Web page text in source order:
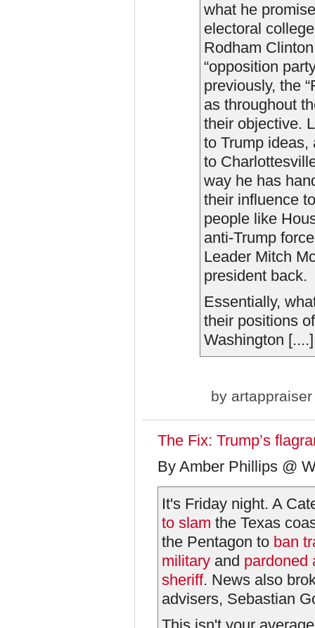
what he
electoral
Rodham
“opposition
previously, the
as throughout
their objective.
to Trump
to
way he has
their influence
people like
anti-Trump
Leader Mitch
president back.
Essentially,
their positions
Washington [....]
by artappraiser
The Fix: Trump’s
By Amber Phillips @
It's Friday night. A
to slam the Texas
the Pentagon to ban
military and pardoned
sheriff. News also
advisers, Sebastian